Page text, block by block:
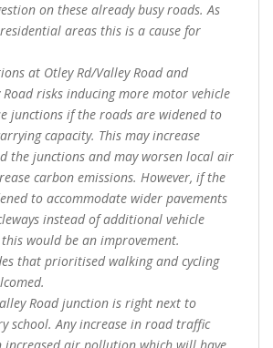
on these already busy roads. As
areas this is a cause for
at Otley Rd/Valley Road and
Road risks inducing more motor vehicle
junctions if the roads are widened to
capacity. This may increase
the junctions and may worsen local air
carbon emissions. However, if the
to accommodate wider pavements
instead of additional vehicle
would be an improvement.
that prioritised walking and cycling
Road junction is right next to
school. Any increase in road traffic